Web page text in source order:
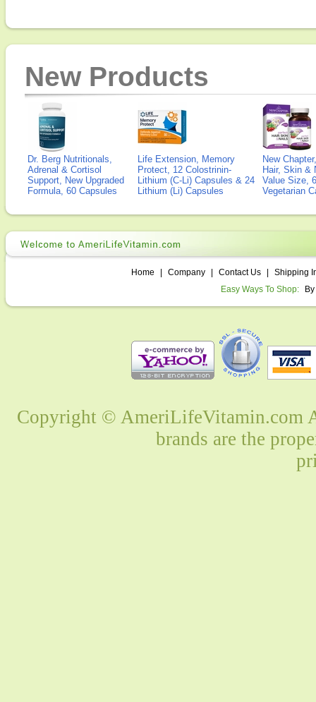
New Products
Dr. Berg Nutritionals,
Adrenal & Cortisol
Support, New Upgraded
Formula, 60 Capsules
Life Extension, Memory
Protect, 12 Colostrinin-
Lithium (C-Li) Capsules & 24
Lithium (Li) Capsules
New
Hair, Skin &
Value Size,
Vegetarian
Home Company Contact Us
Shipping
Easy Ways To Shop:
Copyright © AmeriLifeVitamin.com
brands are the